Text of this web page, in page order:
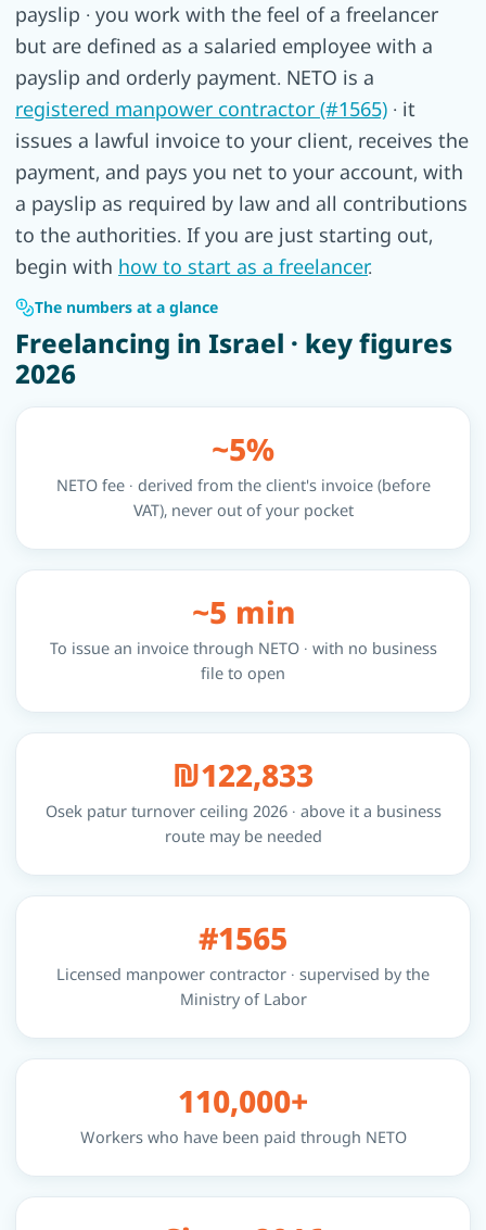
payslip · you work with the feel of a freelancer
but are defined as a salaried employee with a
payslip and orderly payment. NETO is a
registered manpower contractor (#1565) · it
issues a lawful invoice to your client, receives the
payment, and pays you net to your account, with
a payslip as required by law and all contributions
to the authorities. If you are just starting out,
begin with how to start as a freelancer.
The numbers at a glance
Freelancing in Israel · key figures
2026
~5%
NETO fee · derived from the client's invoice (before
VAT), never out of your pocket
~5 min
To issue an invoice through NETO · with no business
file to open
₪122,833
Osek patur turnover ceiling 2026 · above it a business
route may be needed
#1565
Licensed manpower contractor · supervised by the
Ministry of Labor
110,000+
Workers who have been paid through NETO